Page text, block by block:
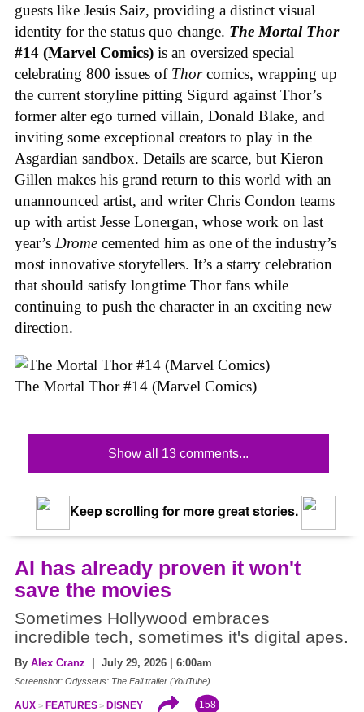
guests like Jesús Saiz, providing a distinct visual
identity for the status quo change. The Mortal Thor
#14 (Marvel Comics) is an oversized special
celebrating 800 issues of Thorcomics, wrapping up
the current storyline pitting Sigurd against Thor’s
former alter ego turned villain, Donald Blake, and
inviting some exceptional creators to play in the
Asgardian sandbox. Details are scarce, but Kieron
Gillen makes his grand return to this world with an
unannounced artist, and writer Chris Condon teams
up with artist Jesse Lonergan, whose work on last
year’s Drome cemented him as one of the industry’s
most innovative storytellers. It’s a starry celebration
that should satisfy longtime Thor fans while
continuing to push the character in an exciting new
direction.
The Mortal Thor #14 (Marvel Comics)
Show all 13 comments...
Keep scrolling for more great stories.
AI has already proven it won't
save the movies
Sometimes Hollywood embraces
incredible tech, sometimes it's digital apes.
By Alex Cranz | July 29, 2026 | 6:00am
Screenshot: Odysseus: The Fall trailer (YouTube)
AUX FEATURES DISNEY 158